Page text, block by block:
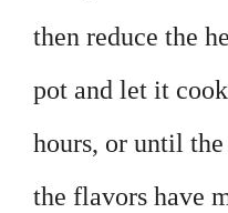
then reduce the
pot and let it
hours, or until
the flavors have